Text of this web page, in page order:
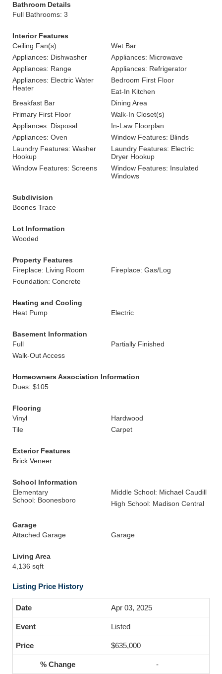
Bathroom Details
Full Bathrooms: 3
Interior Features
Ceiling Fan(s)
Wet Bar
Appliances: Dishwasher
Appliances: Microwave
Appliances: Range
Appliances: Refrigerator
Appliances: Electric Water
Heater
Bedroom First Floor
Eat-In Kitchen
Breakfast Bar
Dining Area
Primary First Floor
Walk-In Closet(s)
Appliances: Disposal
In-Law Floorplan
Appliances: Oven
Window Features: Blinds
Laundry Features: Washer
Hookup
Laundry Features: Electric
Dryer Hookup
Window Features: Screens
Window Features: Insulated
Windows
Subdivision
Boones Trace
Lot Information
Wooded
Property Features
Fireplace: Living Room
Fireplace: Gas/Log
Foundation: Concrete
Heating and Cooling
Heat Pump
Electric
Basement Information
Full
Partially Finished
Walk-Out Access
Homeowners Association Information
Dues: $105
Flooring
Vinyl
Hardwood
Tile
Carpet
Exterior Features
Brick Veneer
School Information
Elementary
School: Boonesboro
Middle School: Michael Caudill
High School: Madison Central
Garage
Attached Garage
Garage
Living Area
4,136 sqft
Listing Price History
Apr 03, 2025
Listed
$635,000
-